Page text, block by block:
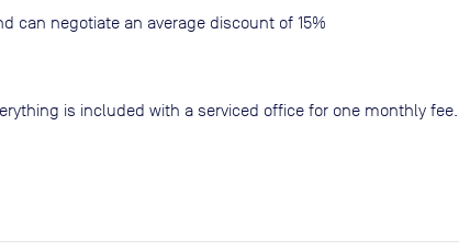
can negotiate an average discount of 15%
is included with a serviced office for one monthly fee.